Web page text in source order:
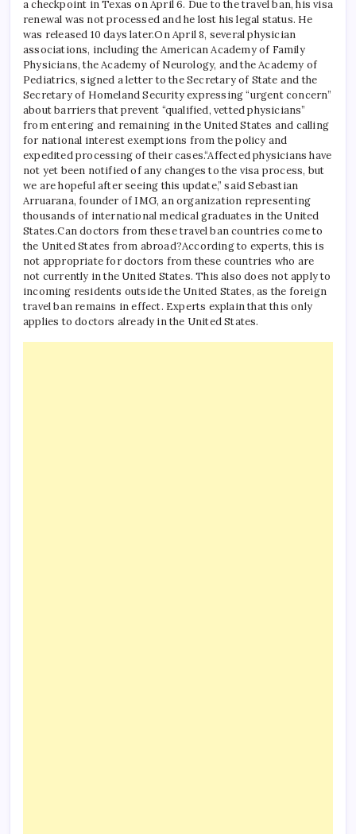
a checkpoint in Texas on April 6. Due to the travel ban, his visa
renewal was not processed and he lost his legal status. He
was released 10 days later.On April 8, several physician
associations, including the American Academy of Family
Physicians, the Academy of Neurology, and the Academy of
Pediatrics, signed a letter to the Secretary of State and the
Secretary of Homeland Security expressing “urgent concern”
about barriers that prevent “qualified, vetted physicians”
from entering and remaining in the United States and calling
for national interest exemptions from the policy and
expedited processing of their cases.“Affected physicians have
not yet been notified of any changes to the visa process, but
we are hopeful after seeing this update,” said Sebastian
Arruarana, founder of IMG, an organization representing
thousands of international medical graduates in the United
States.Can doctors from these travel ban countries come to
the United States from abroad?According to experts, this is
not appropriate for doctors from these countries who are
not currently in the United States. This also does not apply to
incoming residents outside the United States, as the foreign
travel ban remains in effect. Experts explain that this only
applies to doctors already in the United States.